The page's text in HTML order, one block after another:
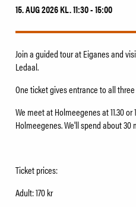
15. AUG 2026 KL. 11:30 - 15:00
Join a guided tour at Eiganes and
Ledaal.
One ticket gives entrance to all
We meet at Holmeegenes at 11.30
Holmeegenes. We'll spend about
Ticket prices:
Adult: 170 kr